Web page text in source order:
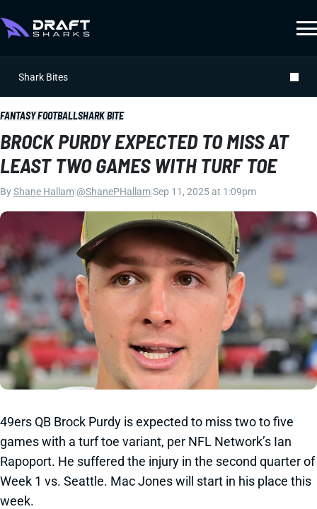
Shark Bites
FANTASY FOOTBALLSHARK BITE
BROCK PURDY EXPECTED TO MISS AT
LEAST TWO GAMES WITH TURF TOE
ByShane Hallam @ShanePHallamSep 11, 2025 at 1:09pm
49ers QB Brock Purdy is expected to miss two to five
games with a turf toe variant, per NFL Network’s Ian
Rapoport. He suffered the injury in the second quarter of
Week 1 vs. Seattle. Mac Jones will start in his place this
week.